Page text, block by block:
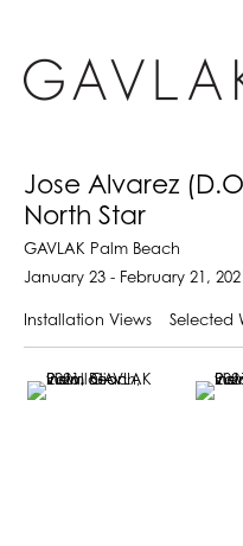
Jose Alvarez
North Star
GAVLAK Palm Beach
January 23 - February 21, 2021
Installation Views Selected